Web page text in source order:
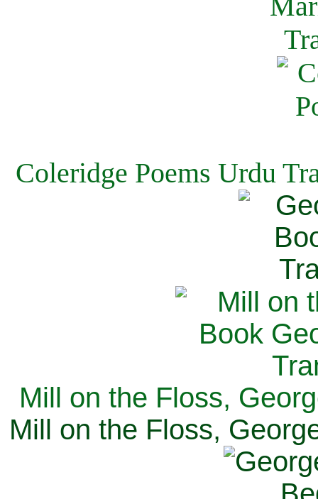
Coleridge Poems Urdu
Mill on the Floss,
Mill on the Floss,